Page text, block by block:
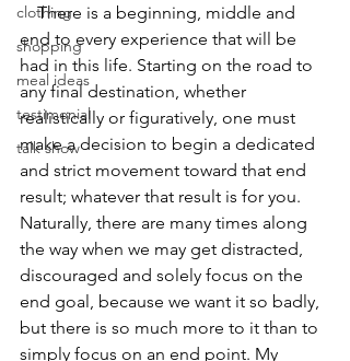
clothing
shopping
meal ideas
testimonial
talk show
    There is a beginning, middle and
end to every experience that will be
had in this life. Starting on the road to
any final destination, whether
realistically or figuratively, one must
make a decision to begin a dedicated
and strict movement toward that end
result; whatever that result is for you.
Naturally, there are many times along
the way when we may get distracted,
discouraged and solely focus on the
end goal, because we want it so badly,
but there is so much more to it than to
simply focus on an end point. My